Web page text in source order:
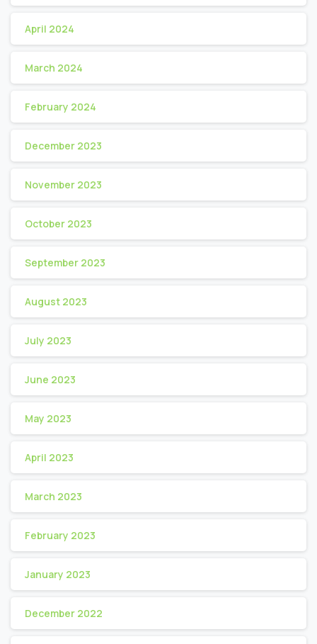
April 2024
March 2024
February 2024
December 2023
November 2023
October 2023
September 2023
August 2023
July 2023
June 2023
May 2023
April 2023
March 2023
February 2023
January 2023
December 2022